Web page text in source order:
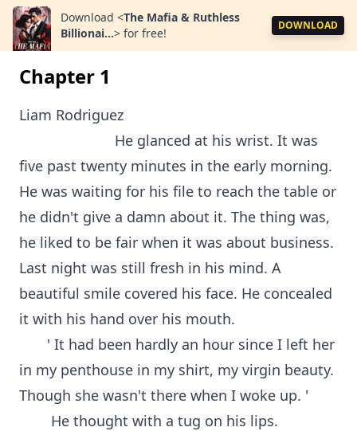
Download <The Mafia & Ruthless
Billionai...> for free!
DOWNLOAD
Chapter 1
Liam Rodriguez
He glanced at his wrist. It was
five past twenty minutes in the early morning.
He was waiting for his file to reach the table or
he didn't give a damn about it. The thing was,
he liked to be fair when it was about business.
Last night was still fresh in his mind. A
beautiful smile covered his face. He concealed
it with his hand over his mouth.
' It had been hardly an hour since I left her
in my penthouse in my shirt, my virgin beauty.
Though she wasn't there when I woke up. '
He thought with a tug on his lips.